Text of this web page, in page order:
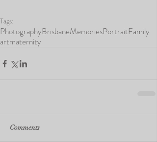
Tags:
PhotographyBrisbaneMemoriesPortraitFamily
artmaternity
Comments